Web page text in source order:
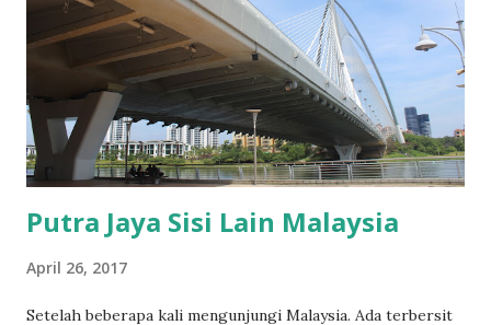
Putra Jaya Sisi Lain Malaysia
April 26, 2017
Setelah beberapa kali mengunjungi Malaysia. Ada terbersit